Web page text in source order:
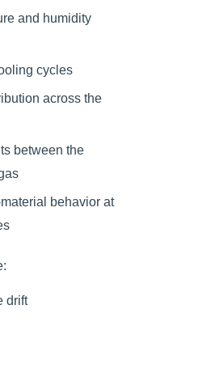
and humidity
cycles
across the
between the
behavior at
drift